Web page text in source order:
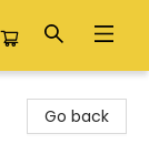
Go back